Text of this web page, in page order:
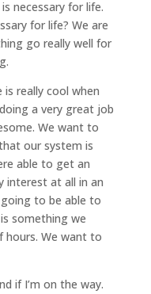
necessary for life.
for life? We are
go really well for
really cool when
a very great job
We want to
our system is
able to get an
interest at all in an
to be able to
something we
hours. We want to
if I’m on the way.